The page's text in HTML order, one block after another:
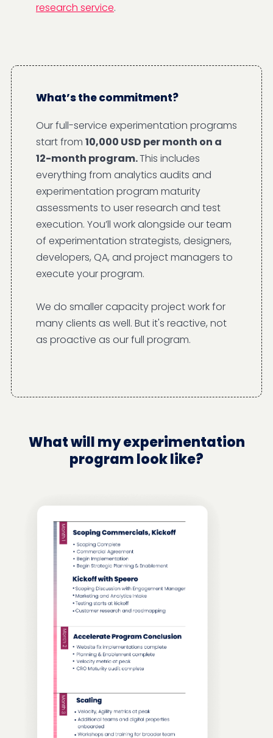
research service.
What’s the commitment?
Our full-service experimentation programs
start from 10,000 USD per month on a
12-month program.This includes
everything from analytics audits and
experimentation program maturity
assessments to user research and test
execution. You’ll work alongside our team
of experimentation strategists, designers,
developers, QA, and project managers to
execute your program.
We do smaller capacity project work for
many clients as well. But it's reactive, not
as proactive as our full program.
What will my experimentation
program look like?